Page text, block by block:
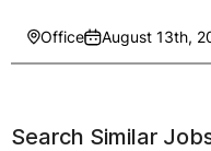
Office August 13th,
Search Similar